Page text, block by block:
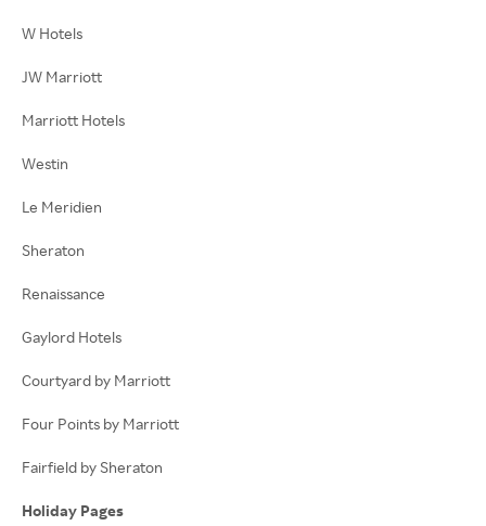
W Hotels
JW Marriott
Marriott Hotels
Westin
Le Meridien
Sheraton
Renaissance
Gaylord Hotels
Courtyard by Marriott
Four Points by Marriott
Fairfield by Sheraton
Holiday Pages